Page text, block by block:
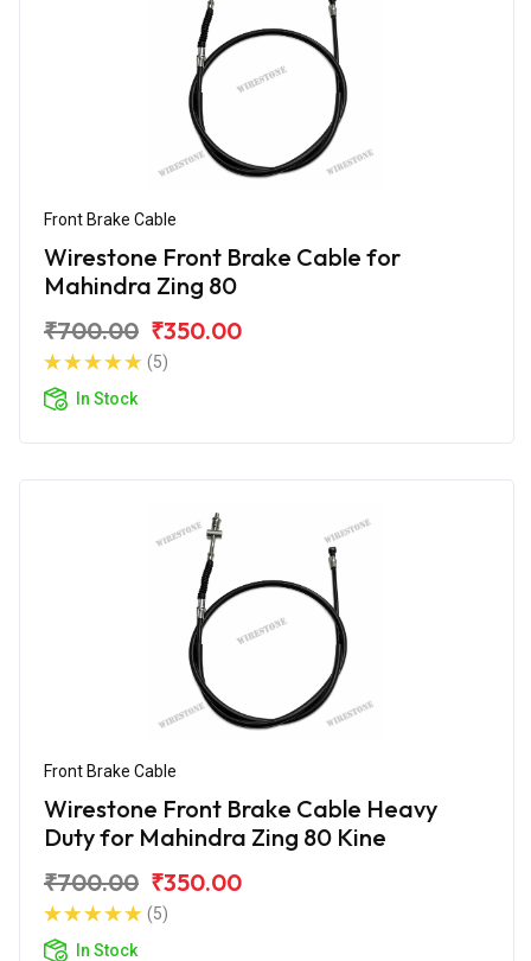
Front Brake Cable
Wirestone Front Brake Cable for
Mahindra Zing 80
₹700.00 ₹350.00
(5)
In Stock
Front Brake Cable
Wirestone Front Brake Cable Heavy
Duty for Mahindra Zing 80 Kine
₹700.00 ₹350.00
(5)
In Stock